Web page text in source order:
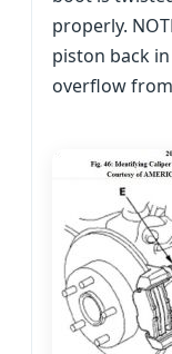
properly.
piston back
overflow